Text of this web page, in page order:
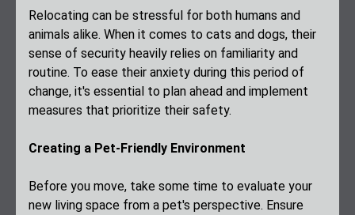
Relocating can be stressful for both humans and
animals alike. When it comes to cats and dogs, their
sense of security heavily relies on familiarity and
routine. To ease their anxiety during this period of
change, it's essential to plan ahead and implement
measures that prioritize their safety.
Creating a Pet-Friendly Environment
Before you move, take some time to evaluate your
new living space from a pet's perspective. Ensure